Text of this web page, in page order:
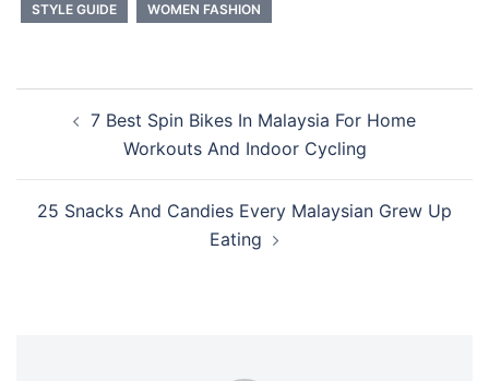
STYLE GUIDE
WOMEN FASHION
navigation7 Best Spin Bikes In Malaysia For Home
Workouts And Indoor Cycling
25 Snacks And Candies Every Malaysian Grew Up
Eating